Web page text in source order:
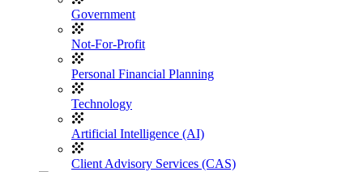
Government
Not-For-Profit
Personal Financial Planning
Technology
Artificial Intelligence (AI)
Client Advisory Services (CAS)